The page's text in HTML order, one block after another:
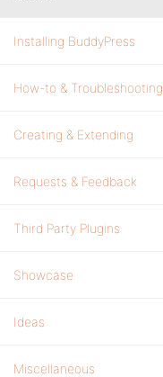
Installing BuddyPress
How-to & Troubleshooting
Creating & Extending
Requests & Feedback
Third Party Plugins
Showcase
Ideas
Miscellaneous